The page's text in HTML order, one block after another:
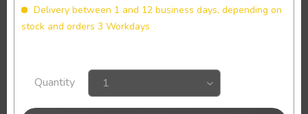
Delivery between 1 and 12 business days, depending on
stock and orders 3 Workdays
Quantity